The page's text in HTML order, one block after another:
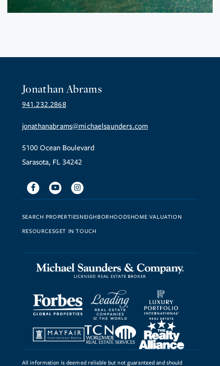
Jonathan Abrams
941.232.2868
jonathanabrams@michaelsaunders.com
5100 Ocean Boulevard
Sarasota, FL 34242
FacebookYoutubeInstagram
SEARCH PROPERTIESNEIGHBORHOODSHOME VALUATION
RESOURCESGET IN TOUCH
All information is deemed reliable but not guaranteed and should